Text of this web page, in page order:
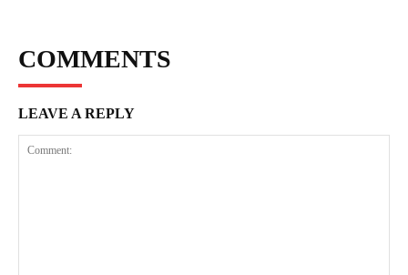
COMMENTS
LEAVE A REPLY